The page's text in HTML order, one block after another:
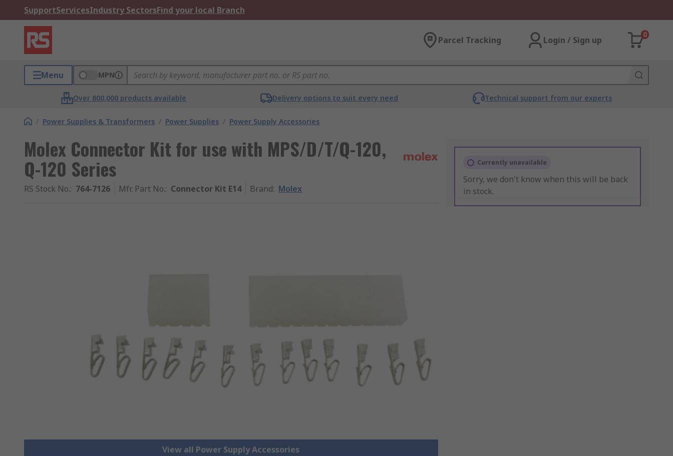
SupportServicesIndustry SectorsFind your local Branch
Parcel Tracking Login / Sign up
0
Menu MPN
Over 800,000 products available Delivery options to suit every need Technical support from our experts
/ Power Supplies & Transformers / Power Supplies / Power Supply Accessories
Molex Connector Kit for use with MPS/D/T/Q-120,
Q-120 Series
RS Stock No.: 764-7126 Mfr. Part No.: Connector Kit E14 Brand: Molex
View all Power Supply Accessories
Currently unavailable
Sorry, we don't know when this will be back
in stock.